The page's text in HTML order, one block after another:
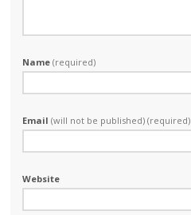
Name(required)
Email(will not be published) (required)
Website